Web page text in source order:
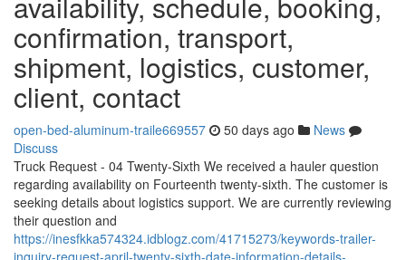
confirmation, transport,
shipment, logistics, customer,
client, contact
open-bed-aluminum-traile669557 50 days ago
News
Discuss
Truck Request - 04 Twenty-Sixth We received a hauler question
regarding availability on Fourteenth twenty-sixth. The customer is
seeking details about logistics support. We are currently reviewing
their question and
https://inesfkka574324.idblogz.com/41715273/keywords-trailer-
inquiry-request-april-twenty-sixth-date-information-details-